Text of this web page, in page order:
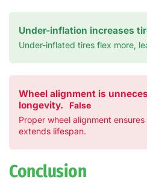
Under-inflation increases
Under-inflated tires flex more,
Wheel alignment is
longevity.
False
Proper wheel alignment
extends lifespan.
Conclusion